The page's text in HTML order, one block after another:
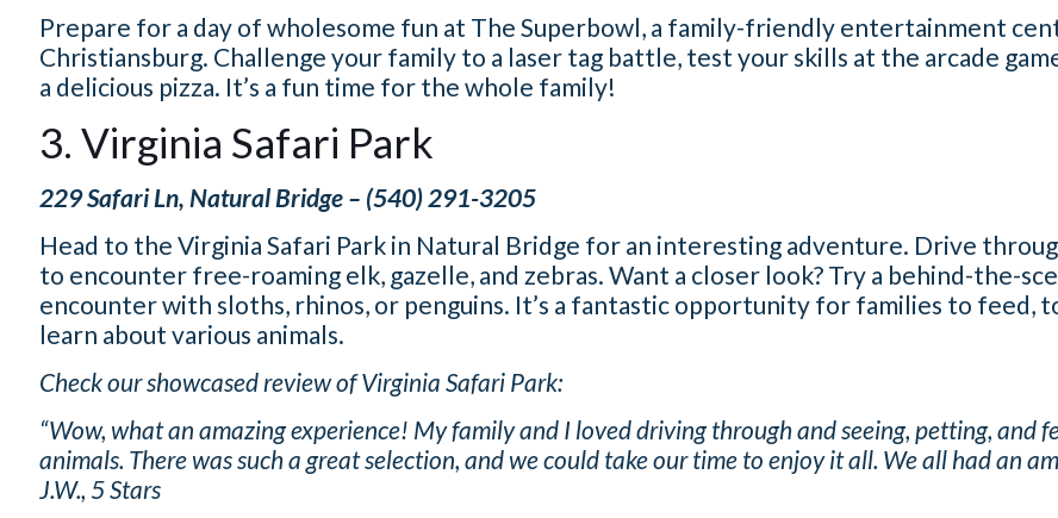
Prepare for a day of wholesome fun at The Superbowl, a family-friendly entertainment
Christiansburg. Challenge your family to a laser tag battle, test your skills at the arcade
a delicious pizza. It’s a fun time for the whole family!
3. Virginia Safari Park
229 Safari Ln, Natural Bridge – (540) 291-3205
Head to the Virginia Safari Park in Natural Bridge for an interesting adventure. Drive
to encounter free-roaming elk, gazelle, and zebras. Want a closer look? Try a behind-the-
encounter with sloths, rhinos, or penguins. It’s a fantastic opportunity for families to feed,
learn about various animals.
Check our showcased review of Virginia Safari Park:
“Wow, what an amazing experience! My family and I loved driving through and seeing, petting, and
animals. There was such a great selection, and we could take our time to enjoy it all. We all had an
J.W., 5 Stars